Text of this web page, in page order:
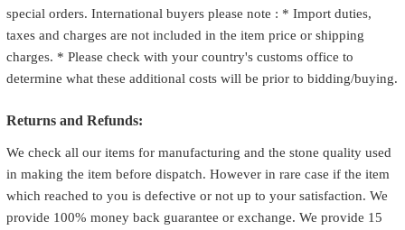
special orders. International buyers please note : * Import duties,
taxes and charges are not included in the item price or shipping
charges. * Please check with your country's customs office to
determine what these additional costs will be prior to bidding/buying.
Returns and Refunds:
We check all our items for manufacturing and the stone quality used
in making the item before dispatch. However in rare case if the item
which reached to you is defective or not up to your satisfaction. We
provide 100% money back guarantee or exchange. We provide 15